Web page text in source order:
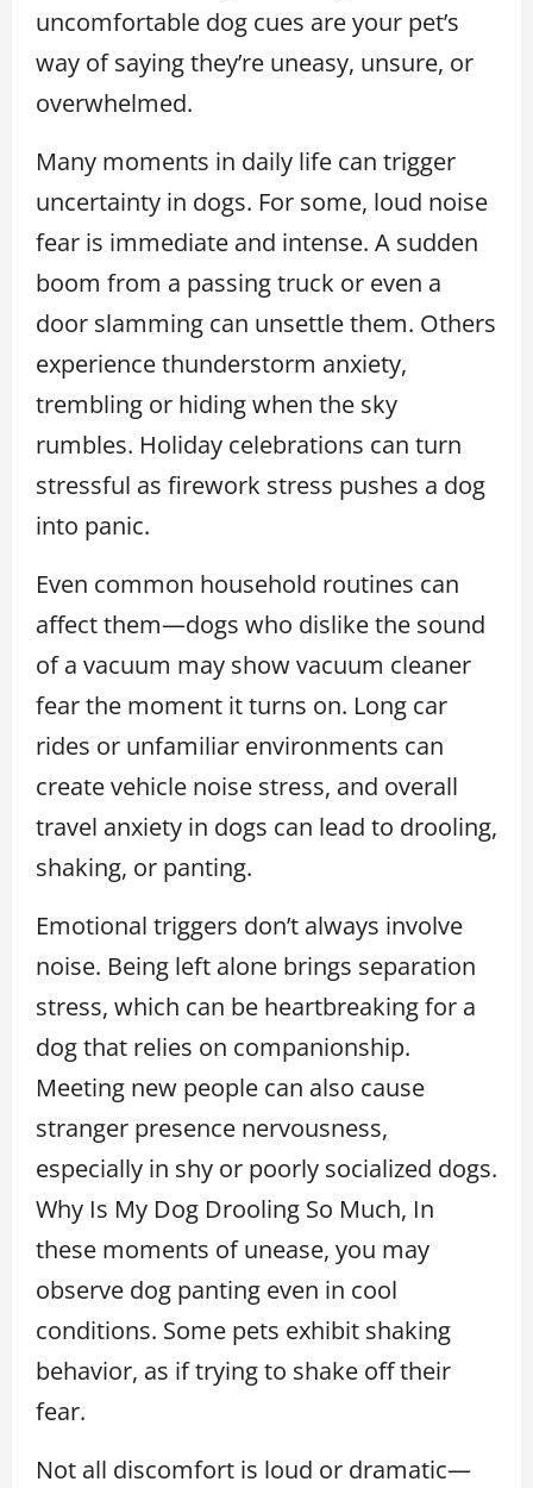
uncomfortable dog cues are your pet’s
way of saying they’re uneasy, unsure, or
overwhelmed.
Many moments in daily life can trigger
uncertainty in dogs. For some, loud noise
fear is immediate and intense. A sudden
boom from a passing truck or even a
door slamming can unsettle them. Others
experience thunderstorm anxiety,
trembling or hiding when the sky
rumbles. Holiday celebrations can turn
stressful as firework stress pushes a dog
into panic.
Even common household routines can
affect them—dogs who dislike the sound
of a vacuum may show vacuum cleaner
fear the moment it turns on. Long car
rides or unfamiliar environments can
create vehicle noise stress, and overall
travel anxiety in dogs can lead to drooling,
shaking, or panting.
Emotional triggers don’t always involve
noise. Being left alone brings separation
stress, which can be heartbreaking for a
dog that relies on companionship.
Meeting new people can also cause
stranger presence nervousness,
especially in shy or poorly socialized dogs.
Why Is My Dog Drooling So Much, In
these moments of unease, you may
observe dog panting even in cool
conditions. Some pets exhibit shaking
behavior, as if trying to shake off their
fear.
Not all discomfort is loud or dramatic—